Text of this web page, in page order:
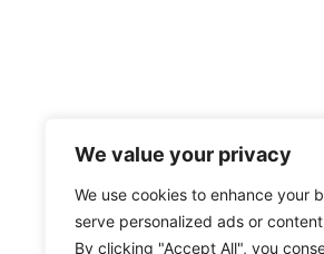
We value your privacy
We use cookies to enhance your
serve personalized ads or
By clicking "Accept All", you